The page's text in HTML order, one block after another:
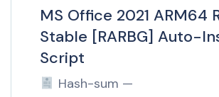
MS Office 2021 ARM64
Stable [RARBG] Auto-
Script
Hash-sum —